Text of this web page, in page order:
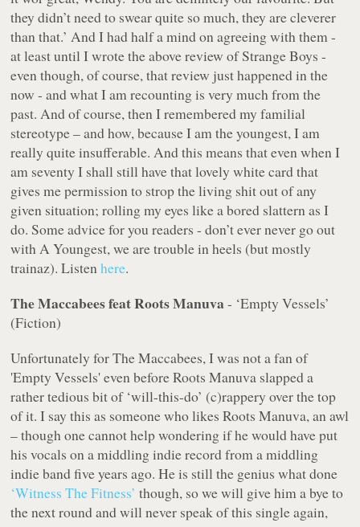
they didn’t need to swear quite so much, they are cleverer
than that.’ And I had half a mind on agreeing with them -
at least until I wrote the above review of Strange Boys -
even though, of course, that review just happened in the
now - and what I am recounting is very much from the
past. And of course,thenI remembered my familial
stereotype – and how, because I am the youngest, I am
really quite insufferable. Andthis means that even when I
am seventy I shall still have that lovely white card that
gives me permission to strop the living shit out of any
given situation; rolling my eyes like a bored slattern as I
do. Some advice for you readers - don’t evernever go out
with A Youngest, we are trouble in heels (but mostly
trainaz). Listenhere.
The Maccabees feat Roots Manuva - ‘Empty Vessels’
(Fiction)
Unfortunately for The Maccabees, I was not a fan of
'Empty Vessels' even before Roots Manuva slapped a
rather tedious bit of ‘will-this-do’ (c)rappery over the top
of it. I say this as someone who likes Roots Manuva, an awl
– though one cannot help wondering if he would have put
his vocals on a middling indie record from a middling
indie band five years ago. He is still the genius what done
‘Witness The Fitness’ though, so we will give him a bye to
the next round and will never speak of this single again,